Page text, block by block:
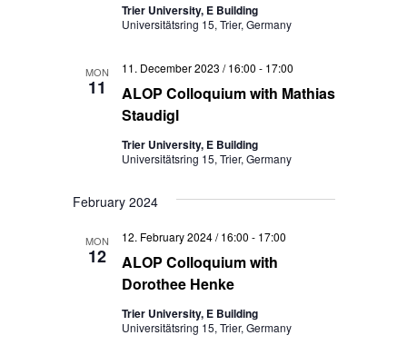
Trier University, E Building
Universitätsring 15, Trier, Germany
MON
11
ALOP Colloquium with Mathias
Staudigl
11. December 2023 / 16:00 - 17:00
Trier University, E Building
Universitätsring 15, Trier, Germany
February 2024
MON
12
ALOP Colloquium with
Dorothee Henke
12. February 2024 / 16:00 - 17:00
Trier University, E Building
Universitätsring 15, Trier, Germany